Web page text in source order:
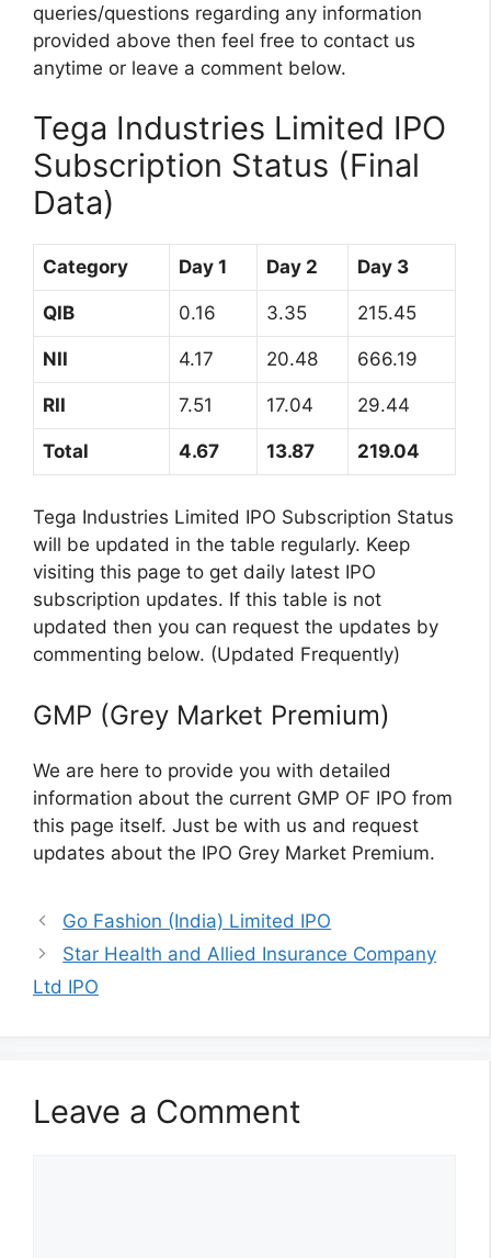
queries/questions regarding any information
provided above then feel free to contact us
anytime or leave a comment below.
Tega Industries Limited IPO
Subscription Status (Final
Data)
Category Day 1 Day 2 Day 3
QIB 0.16 3.35 215.45
NII 4.17 20.48 666.19
RII 7.51 17.04 29.44
Total 4.67 13.87 219.04
Tega Industries Limited IPO Subscription Status
will be updated in the table regularly. Keep
visiting this page to get daily latest IPO
subscription updates. If this table is not
updated then you can request the updates by
commenting below. (Updated Frequently)
GMP (Grey Market Premium)
We are here to provide you with detailed
information about the current GMP OF IPO from
this page itself. Just be with us and request
updates about the IPO Grey Market Premium.
Go Fashion (India) Limited IPO
Star Health and Allied Insurance Company
Ltd IPO
Leave a Comment